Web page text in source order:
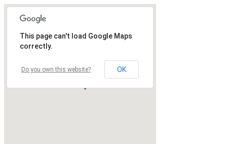
This page can't load Google Maps
correctly.
Do you own this website? OK